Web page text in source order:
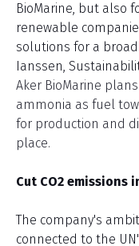
BioMarine, but also
renewable
solutions for a broad
Ianssen,
Aker BioMarine
ammonia as fuel
for production and
place.
Cut CO2 emissions
The company's
connected to the